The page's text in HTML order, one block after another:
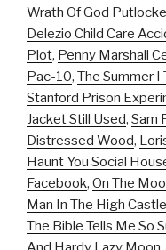
Wrath Of God
Delezio Child Care
Plot, Penny Marshall
Pac-10, The Summer I
Stanford Prison
Jacket Still Used, Sam
Distressed Wood,
Haunt You Social
Facebook, On The
Man In The High
The Bible Tells Me So